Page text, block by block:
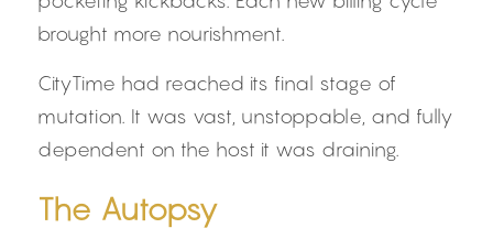
brought more nourishment.
CityTime had reached its final stage of
mutation. It was vast, unstoppable, and fully
dependent on the host it was draining.
The Autopsy